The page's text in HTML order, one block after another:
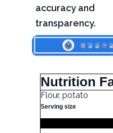
accuracy and
transparency.
Nutrition
Flour, potato
Serving size